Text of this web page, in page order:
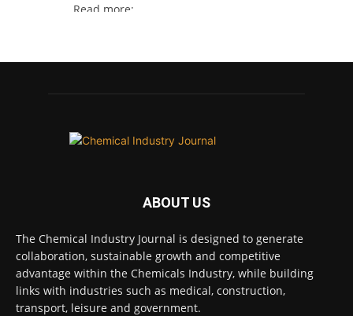
Read more:
4 Aug
Twitter
Chemical Industry Journal @chemicaljournal ·
3 Aug
Process analytical technology for
ABOUT US
The Chemical Industry Journal is designed to generate
collaboration, sustainable growth and competitive
advantage within the Chemicals Industry, while building
links with industries such as medical, construction,
transport, leisure and government.